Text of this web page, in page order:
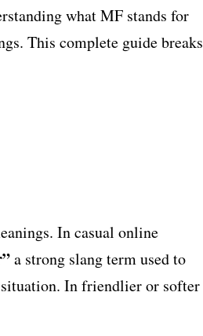
what MF stands for
This complete guide breaks
In casual online
a strong slang term used to
In friendlier or softer